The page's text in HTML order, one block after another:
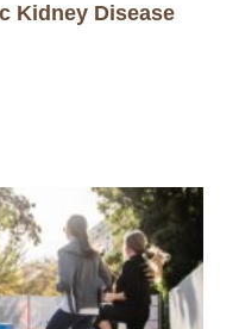
Kidney Disease